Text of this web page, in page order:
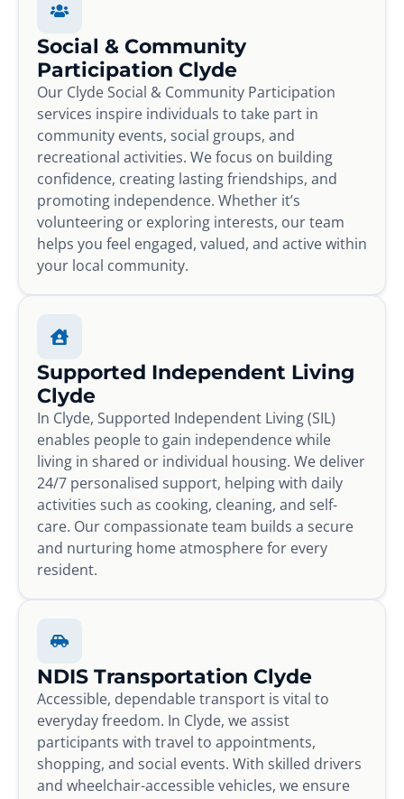
Social & Community
Participation Clyde
Our Clyde Social & Community Participation
services inspire individuals to take part in
community events, social groups, and
recreational activities. We focus on building
confidence, creating lasting friendships, and
promoting independence. Whether it’s
volunteering or exploring interests, our team
helps you feel engaged, valued, and active within
your local community.
Supported Independent Living
Clyde
In Clyde, Supported Independent Living (SIL)
enables people to gain independence while
living in shared or individual housing. We deliver
24/7 personalised support, helping with daily
activities such as cooking, cleaning, and self-
care. Our compassionate team builds a secure
and nurturing home atmosphere for every
resident.
NDIS Transportation Clyde
Accessible, dependable transport is vital to
everyday freedom. In Clyde, we assist
participants with travel to appointments,
shopping, and social events. With skilled drivers
and wheelchair-accessible vehicles, we ensure